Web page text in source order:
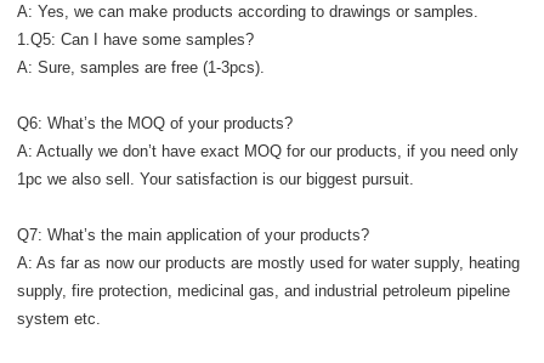
A: Yes, we can make products according to drawings or samples.
1.Q5: Can I have some samples?
A: Sure, samples are free (1-3pcs).
Q6: What’s the MOQ of your products?
A: Actually we don’t have exact MOQ for our products, if you need only
1pc we also sell. Your satisfaction is our biggest pursuit.
Q7: What’s the main application of your products?
A: As far as now our products are mostly used for water supply, heating
supply, fire protection, medicinal gas, and industrial petroleum pipeline
system etc.